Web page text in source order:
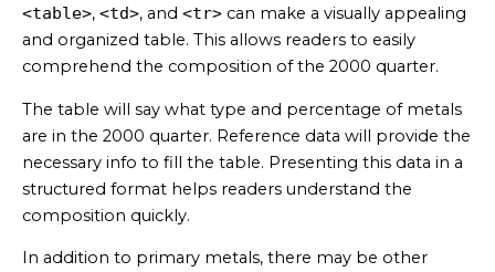
<table>, <td>, and <tr> can make a visually appealing
and organized table. This allows readers to easily
comprehend the composition of the 2000 quarter.
The table will say what type and percentage of metals
are in the 2000 quarter. Reference data will provide the
necessary info to fill the table. Presenting this data in a
structured format helps readers understand the
composition quickly.
In addition to primary metals, there may be other